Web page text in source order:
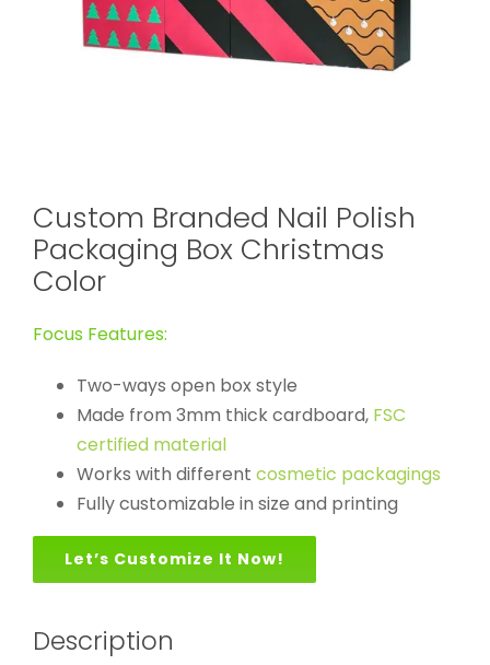
Custom Branded Nail Polish
Packaging Box Christmas
Color
Focus Features:
Two-ways open box style
Made from 3mm thick cardboard, FSC
certified material
Works with different cosmetic packagings
Fully customizable in size and printing
Let’s Customize It Now!
Description